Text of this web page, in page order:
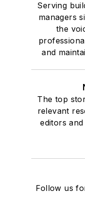
Serving
managers
the
and
The top
relevant
editors
Follow us